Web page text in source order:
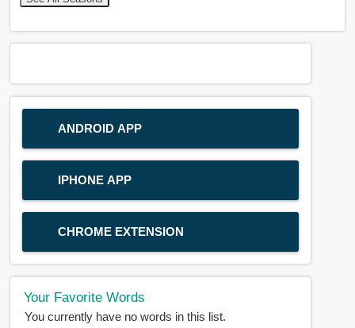
ANDROID APP
IPHONE APP
CHROME EXTENSION
Your Favorite Words
You currently have no words in this list.